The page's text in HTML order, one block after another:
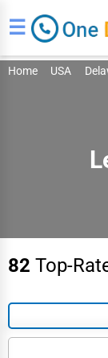
☰
Home USA
82 Top-
Default